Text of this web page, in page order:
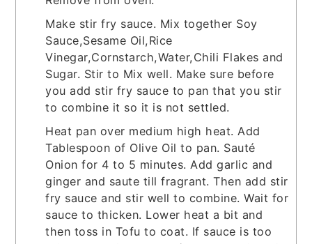
Make stir fry sauce. Mix together Soy
Sauce,Sesame Oil,Rice
Vinegar,Cornstarch,Water,Chili Flakes and
Sugar. Stir to Mix well. Make sure before
you add stir fry sauce to pan that you stir
to combine it so it is not settled.
Heat pan over medium high heat. Add
Tablespoon of Olive Oil to pan. Sauté
Onion for 4 to 5 minutes. Add garlic and
ginger and saute till fragrant. Then add stir
fry sauce and stir well to combine. Wait for
sauce to thicken. Lower heat a bit and
then toss in Tofu to coat. If sauce is too